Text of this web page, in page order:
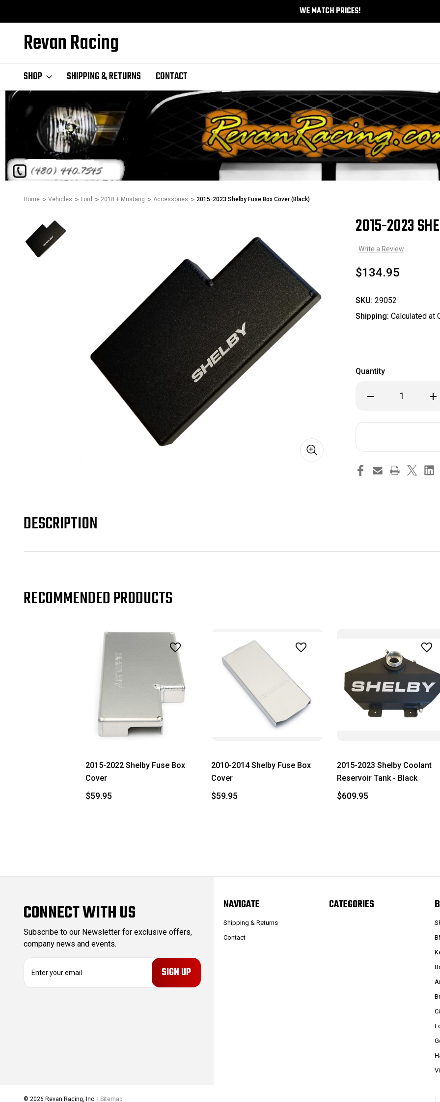
WE MATCH PRICES!
Revan Racing
SHOP SHIPPING & RETURNS CONTACT
Home Vehicles Ford 2018 + Mustang Accessories 2015-2023 Shelby Fuse Box Cover (Black)
2015-2023
Write a Review
$134.95
SKU: 29052
Shipping: Calculated at
Quantity
Decrease
Quantity
2023
Cover
DESCRIPTION
RECOMMENDED PRODUCTS
2015-2022 Shelby Fuse Box
Cover
$59.95
2010-2014 Shelby Fuse Box
Cover
$59.95
2015-2023 Shelby Coolant
Reservoir Tank - Black
$609.95
CONNECT WITH US
Subscribe to our Newsletter for exclusive offers,
company news and events.
NAVIGATE
Shipping & Returns
Contact
CATEGORIES
© 2026 Revan Racing, Inc. | Sitemap